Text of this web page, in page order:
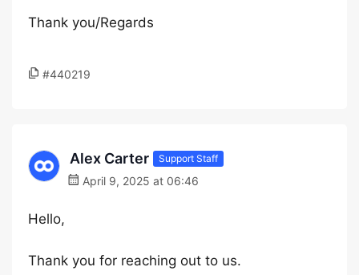
Thank you/Regards
#440219
Alex Carter Support Staff
April 9, 2025 at 06:46
Hello,
Thank you for reaching out to us.